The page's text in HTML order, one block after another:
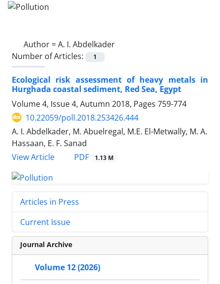
Author =A. I. Abdelkader
Number of Articles:
1
Ecological risk assessment of heavy metals in
Hurghada coastal sediment, Red Sea, Egypt
Volume 4, Issue 4, Autumn 2018, Pages 759-774
10.22059/poll.2018.253426.444
A. I. Abdelkader, M. Abuelregal, M.E. El-Metwally, M. A.
Hassaan, E. F. Sanad
View Article
PDF 1.13 M
Articles in Press
Current Issue
Journal Archive
Volume 12 (2026)